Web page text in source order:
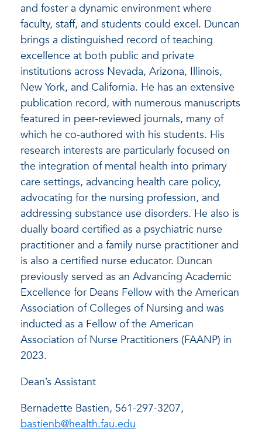
and foster a dynamic environment where
faculty, staff, and students could excel. Duncan
brings a distinguished record of teaching
excellence at both public and private
institutions across Nevada, Arizona, Illinois,
New York, and California. He has an extensive
publication record, with numerous manuscripts
featured in peer-reviewed journals, many of
which he co-authored with his students. His
research interests are particularly focused on
the integration of mental health into primary
care settings, advancing health care policy,
advocating for the nursing profession, and
addressing substance use disorders. He also is
dually board certified as a psychiatric nurse
practitioner and a family nurse practitioner and
is also a certified nurse educator. Duncan
previously served as an Advancing Academic
Excellence for Deans Fellow with the American
Association of Colleges of Nursing and was
inducted as a Fellow of the American
Association of Nurse Practitioners (FAANP) in
2023.
Dean’s Assistant
Bernadette Bastien, 561-297-3207,
bastienb@health.fau.edu